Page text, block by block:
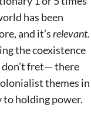
has been
and it’srelevant.
the coexistence
don’t fret— there
themes in
holding power.